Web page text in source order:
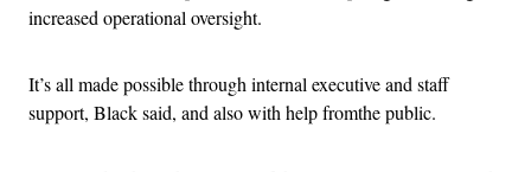
increased operational oversight.
It’s all made possible through internal executive and staff
support, Black said, and also with help fromthe public.